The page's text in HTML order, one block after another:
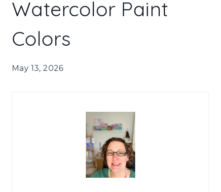
Watercolor Paint
Colors
May 13, 2026